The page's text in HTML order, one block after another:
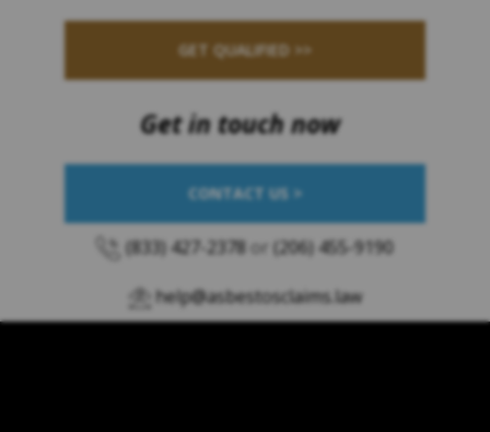
GET QUALIFIED >>
Get in touch now
CONTACT US >
(833) 427-2378 or (206) 455-9190
help@asbestosclaims.law